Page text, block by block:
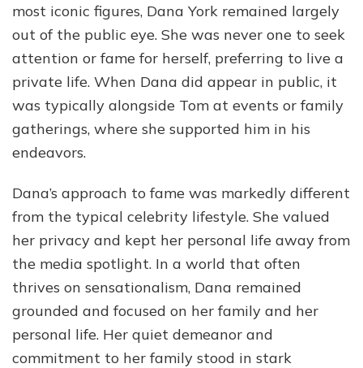
most iconic figures, Dana York remained largely
out of the public eye. She was never one to seek
attention or fame for herself, preferring to live a
private life. When Dana did appear in public, it
was typically alongside Tom at events or family
gatherings, where she supported him in his
endeavors.
Dana’s approach to fame was markedly different
from the typical celebrity lifestyle. She valued
her privacy and kept her personal life away from
the media spotlight. In a world that often
thrives on sensationalism, Dana remained
grounded and focused on her family and her
personal life. Her quiet demeanor and
commitment to her family stood in stark